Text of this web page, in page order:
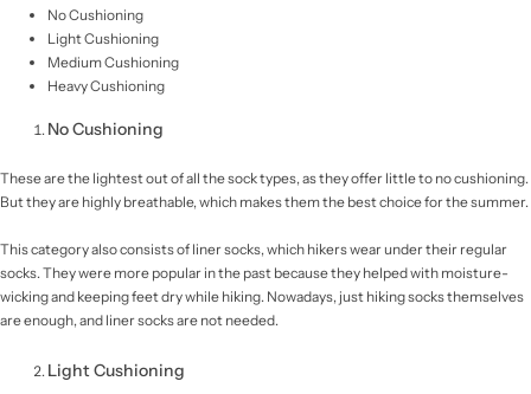
No Cushioning
Light Cushioning
Medium Cushioning
Heavy Cushioning
No Cushioning
These are the lightest out of all the sock types, as they offer little to no cushioning.
But they are highly breathable, which makes them the best choice for the summer.
This category also consists of liner socks, which hikers wear under their regular
socks. They were more popular in the past because they helped with moisture-
wicking and keeping feet dry while hiking. Nowadays, just hiking socks themselves
are enough, and liner socks are not needed.
Light Cushioning